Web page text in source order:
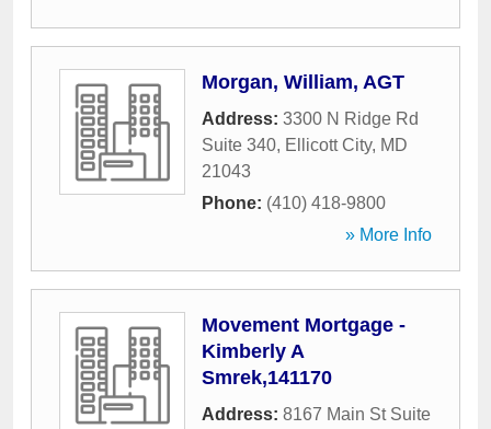
Morgan, William, AGT
Address: 3300 N Ridge Rd
Suite 340, Ellicott City, MD
21043
Phone: (410) 418-9800
» More Info
Movement Mortgage -
Kimberly A
Smrek,141170
Address: 8167 Main St Suite